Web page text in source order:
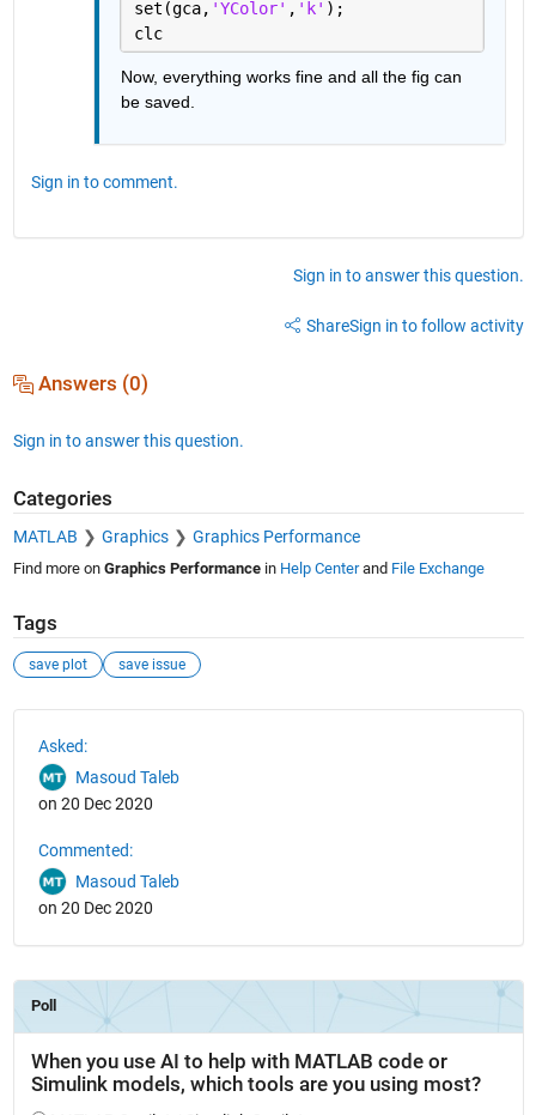
set(gca, 'YColor' , 'k' );
clc
Now, everything works fine and all the fig can
be saved.
Sign in to comment.
Sign in to answer this question.
ShareSign in to follow activity
Answers (0)
Sign in to answer this question.
Categories
MATLAB Graphics Graphics Performance
Find more on Graphics Performancein Help Centerand File Exchange
Tags
save plot save issue
Asked:
Masoud Taleb
on 20 Dec 2020
Commented:
Masoud Taleb
on 20 Dec 2020